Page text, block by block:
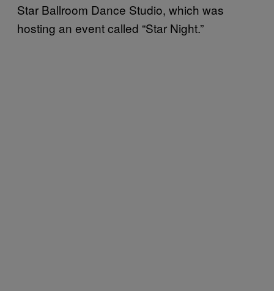
Star Ballroom Dance Studio, which was
hosting an event called “Star Night.”